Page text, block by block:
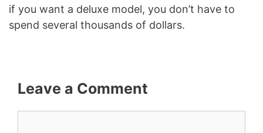
if you want a deluxe model, you don’t have to
spend several thousands of dollars.
Leave a Comment